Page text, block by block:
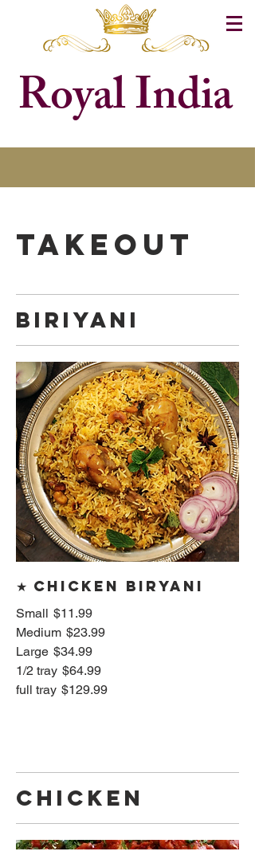
Royal India
TAKEOUT
BIRIYANI
★ Chicken Biryani
Small $11.99
Medium $23.99
Large $34.99
1/2 tray $64.99
full tray $129.99
CHICKEN